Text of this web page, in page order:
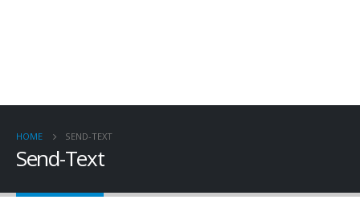
HOME SEND-TEXT
Send-Text